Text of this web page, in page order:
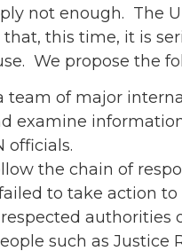
not enough. The
this time, it is
We propose the
of major
examine
officials.
the chain of
to take action to
authorities
such as Justice